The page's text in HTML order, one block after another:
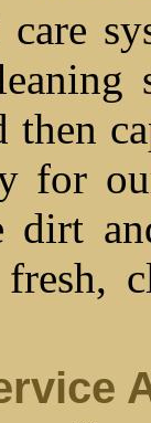
then
for
dirt